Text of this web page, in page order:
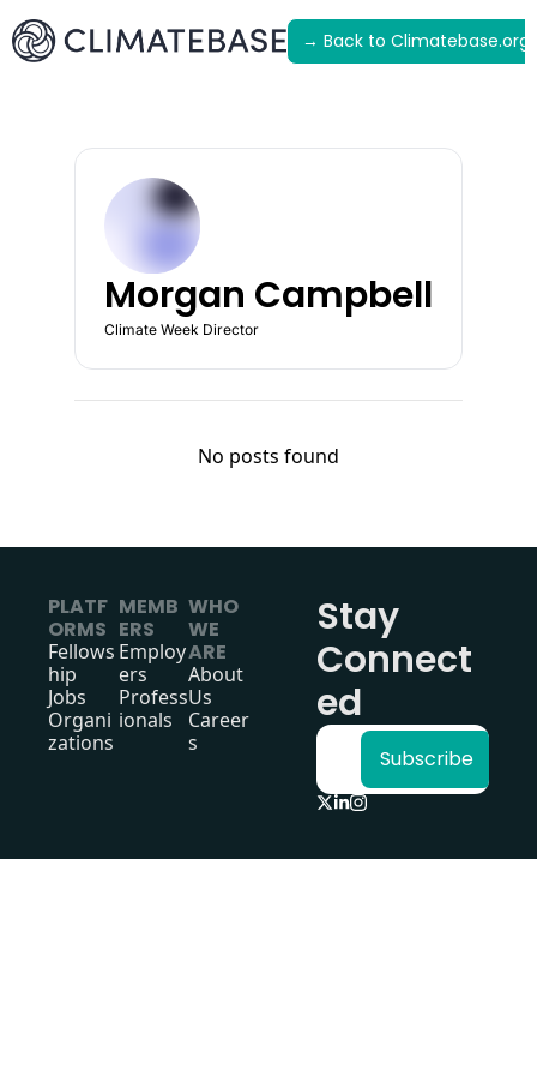
Latest Archive
→ Back to Climatebase.org
Morgan Campbell
Climate Week Director
No posts found
PLATF
ORMS
Fellows
hip
Jobs
Organi
zations
MEMB
ERS
Employ
ers
Profess
ionals
WHO
WE
ARE
About
Us
Career
s
Stay
Connect
ed
Subscribe